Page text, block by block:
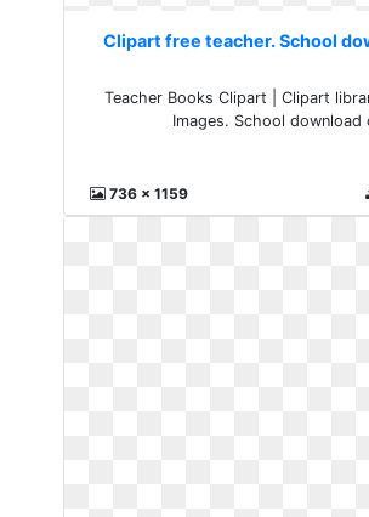
Clipart free teacher. School
Teacher Books Clipart | Clipart
Images. School download
736 x 1159